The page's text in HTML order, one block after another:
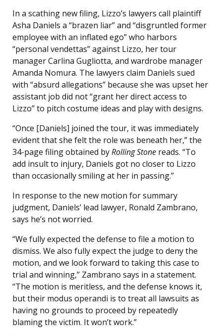
In a scathing new filing, Lizzo’s lawyers call plaintiff
Asha Daniels a “brazen liar” and “disgruntled former
employee with an inflated ego” who harbors
“personal vendettas” against Lizzo, her tour
manager Carlina Gugliotta, and wardrobe manager
Amanda Nomura. The lawyers claim Daniels sued
with “absurd allegations” because she was upset her
assistant job did not “grant her direct access to
Lizzo” to pitch costume ideas and play with designs.
“Once [Daniels] joined the tour, it was immediately
evident that she felt the role was beneath her,” the
34-page filing obtained byRolling Stone reads. “To
add insult to injury, Daniels got no closer to Lizzo
than occasionally smiling at her in passing.”
In response to the new motion for summary
judgment, Daniels’ lead lawyer, Ronald Zambrano,
says he’s not worried.
“We fully expected the defense to file a motion to
dismiss. We also fully expect the judge to deny the
motion, and we look forward to taking this case to
trial and winning,” Zambrano says in a statement.
“The motion is meritless, and the defense knows it,
but their modus operandi is to treat all lawsuits as
having no grounds to proceed by repeatedly
blaming the victim. It won’t work.”